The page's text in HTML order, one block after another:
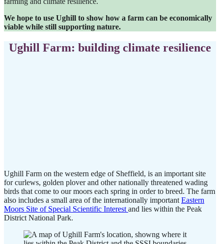
We hope to use Ughill to show how a farm can be economically
viable while still supporting nature.
Ughill Farm: building climate resilience
Ughill Farm on the western edge of Sheffield, is an important site
for curlews, golden plover and other nationally threatened wading
birds that come to our moors each spring in order to breed. The farm
also includes a small area of the internationally important Eastern
Moors Site of Special Scientific Interest and lies within the Peak
District National Park.